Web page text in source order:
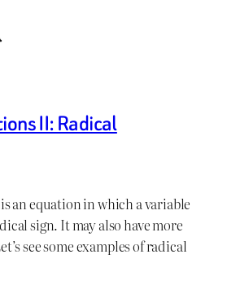
II: Radical
an equation in which a variable
sign. It may also have more
see some examples of radical